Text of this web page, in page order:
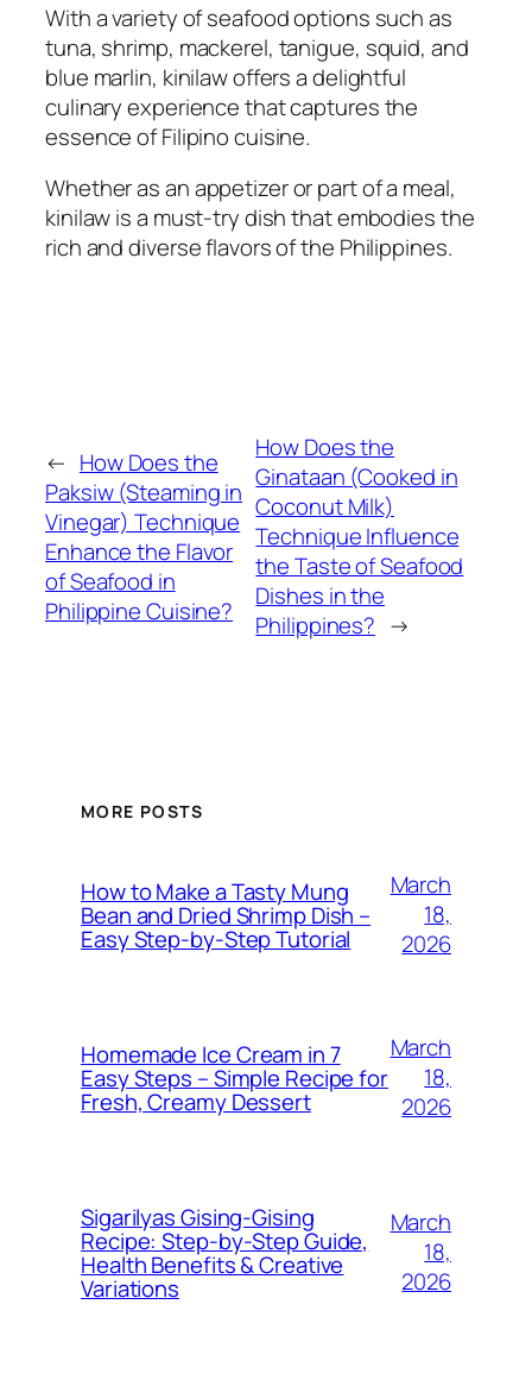
With a variety of seafood options such as
tuna, shrimp, mackerel, tanigue, squid, and
blue marlin, kinilaw offers a delightful
culinary experience that captures the
essence of Filipino cuisine.
Whether as an appetizer or part of a meal,
kinilaw is a must-try dish that embodies the
rich and diverse flavors of the Philippines.
← How Does the
Paksiw (Steaming in
Vinegar) Technique
Enhance the Flavor
of Seafood in
Philippine Cuisine?
How Does the
Ginataan (Cooked in
Coconut Milk)
Technique Influence
the Taste of Seafood
Dishes in the
Philippines? →
MORE POSTS
How to Make a Tasty Mung
Bean and Dried Shrimp Dish –
Easy Step‑by‑Step Tutorial
March
18,
2026
Homemade Ice Cream in 7
Easy Steps – Simple Recipe for
Fresh, Creamy Dessert
March
18,
2026
Sigarilyas Gising‑Gising
Recipe: Step‑by‑Step Guide,
Health Benefits & Creative
Variations
March
18,
2026